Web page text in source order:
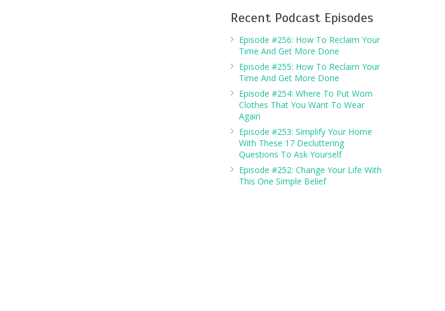
Recent Podcast Episodes
Episode #256: How To Reclaim Your
Time And Get More Done
Episode #255: How To Reclaim Your
Time And Get More Done
Episode #254: Where To Put Worn
Clothes That You Want To Wear
Again
Episode #253: Simplify Your Home
With These 17 Decluttering
Questions To Ask Yourself
Episode #252: Change Your Life With
This One Simple Belief